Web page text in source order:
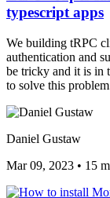
typescript apps
We building tRPC
authentication and
be tricky and it is in
to solve this
Daniel Gustaw
Mar 09, 2023 • 15